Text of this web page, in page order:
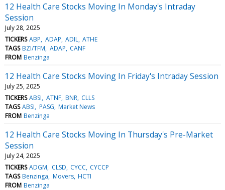
12 Health Care Stocks Moving In Monday's Intraday
Session
July 28, 2025
TICKERS ABP ADAP ADIL ATHE
TAGS BZI/TFM ADAP CANF
FROM Benzinga
12 Health Care Stocks Moving In Friday's Intraday Session
July 25, 2025
TICKERS ABSI ATNF BNR CLLS
TAGS ABSI PASG Market News
FROM Benzinga
12 Health Care Stocks Moving In Thursday's Pre-Market
Session
July 24, 2025
TICKERS ADGM CLSD CYCC CYCCP
TAGS Benzinga Movers HCTI
FROM Benzinga